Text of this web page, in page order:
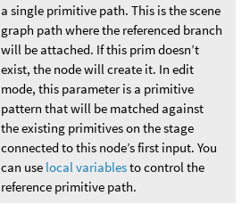
a single primitive path. This is the scene
graph path where the referenced branch
will be attached. If this prim doesn’t
exist, the node will create it. In edit
mode, this parameter is a primitive
pattern that will be matched against
the existing primitives on the stage
connected to this node’s first input. You
can use local variablesto control the
reference primitive path.